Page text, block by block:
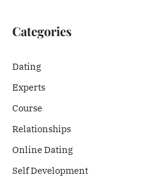
Categories
Dating
Experts
Course
Relationships
Online Dating
Self Development